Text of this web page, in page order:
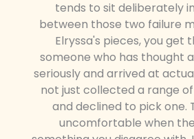
tends to sit deliberately
between those two failure
Elryssa's pieces, you get
someone who has thought
seriously and arrived at
not just collected a range
and declined to pick one.
uncomfortable when